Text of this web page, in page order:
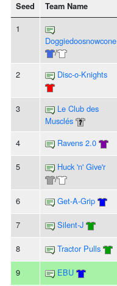
Seed Team Name
1
Doggiedoosnowcone
/
2 Disc-o-Knights
3
Le Club des
Musclés
4 Ravens 2.0
5
Huck 'n' Give'r
/
6 Get-A-Grip
7 Silent-J
8 Tractor Pulls
9 EBU